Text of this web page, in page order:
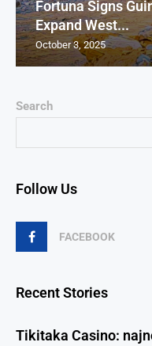
Search
Follow Us
FACEBOOK
Recent Stories
Tikitaka Casino:
Fortuna Signs
Expand West...
October 3, 2025